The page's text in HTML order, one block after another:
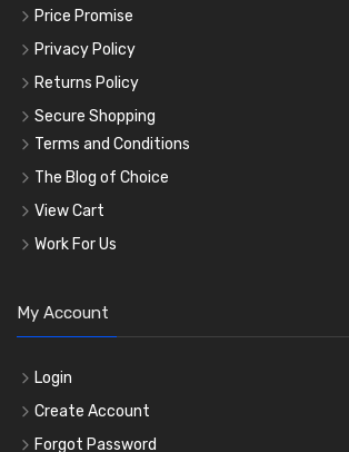
Price Promise
Privacy Policy
Returns Policy
Secure Shopping
Terms and Conditions
The Blog of Choice
View Cart
Work For Us
My Account
Login
Create Account
Forgot Password